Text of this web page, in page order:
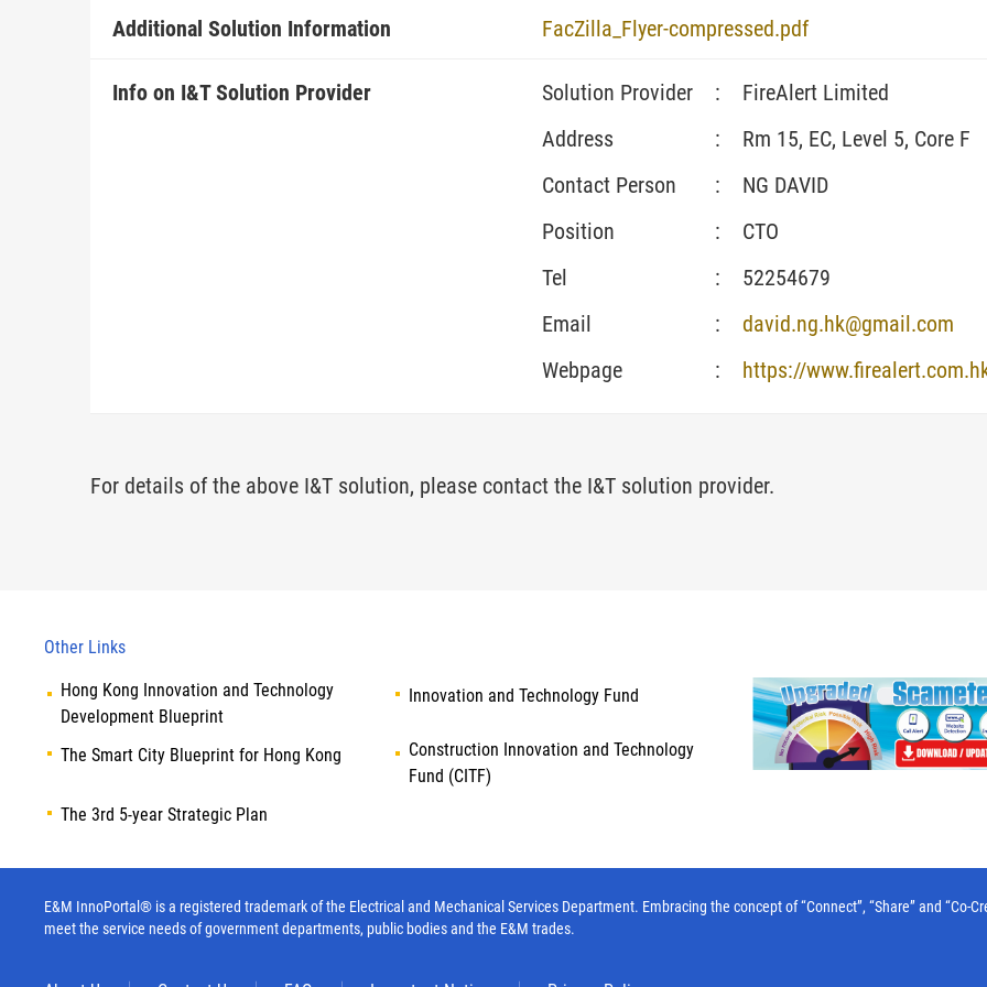
Additional Solution Information FacZilla_Flyer-compressed.pdf
Info on I&T Solution Provider Solution Provider :
FireAlert Limited
Address
:
Rm 15, EC, Level 5, Core F
Contact Person
:
NG DAVID
Position
:
CTO
Tel
:
52254679
Email
:
david.ng.hk@gmail.com
Webpage
: https://
For details of the above I&T solution, please contact the I&T solution provider.
Other Links
Hong Kong Innovation and Technology
Development Blueprint
Innovation and Technology Fund
The Smart City Blueprint for Hong Kong
Construction Innovation and Technology
Fund (CITF)
The 3rd 5-year Strategic Plan
E&M InnoPortal® is a registered trademark of the Electrical and Mechanical Services Department. Embracing the concept of “Connect”, “Share” and
meet the service needs of government departments, public bodies and the E&M trades.